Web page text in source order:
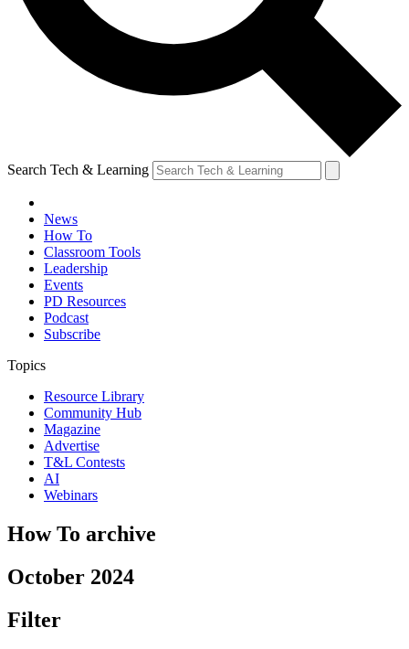
Search Tech & Learning
News
How To
Classroom Tools
Leadership
Events
PD Resources
Podcast
Subscribe
Topics
Resource Library
Community Hub
Magazine
Advertise
T&L Contests
AI
Webinars
How To archive
October 2024
Filter